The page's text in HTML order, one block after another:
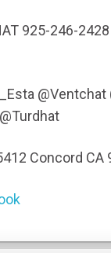
925-246-
@Ventchat
Concord CA